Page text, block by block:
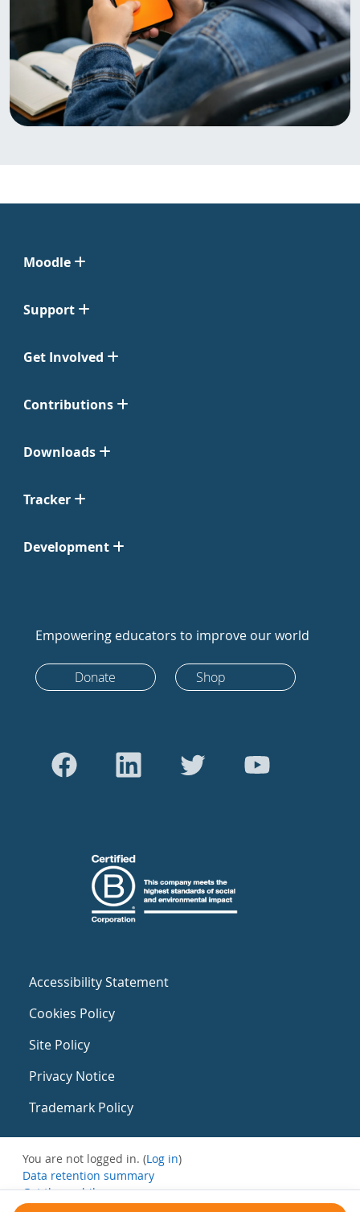
Moodle
Support
Get Involved
Contributions
Downloads
Tracker
Development
Empowering educators to improve our world
Donate Shop
Accessibility Statement
Cookies Policy
Site Policy
Privacy Notice
Trademark Policy
You are not logged in. (Log in)
Data retention summary
Get the mobile app